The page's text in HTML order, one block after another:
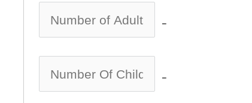
no-icon
no-icon